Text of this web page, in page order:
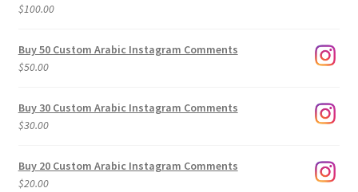
Rated5.00
$100.00
Buy 50 Custom Arabic Instagram Comments
$50.00
Buy 30 Custom Arabic Instagram Comments
$30.00
Buy 20 Custom Arabic Instagram Comments
$20.00